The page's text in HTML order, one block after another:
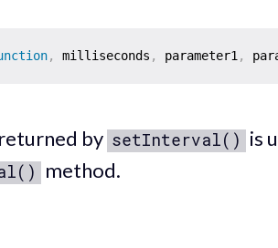
, milliseconds , parameter1,
by setInterval() is
method.